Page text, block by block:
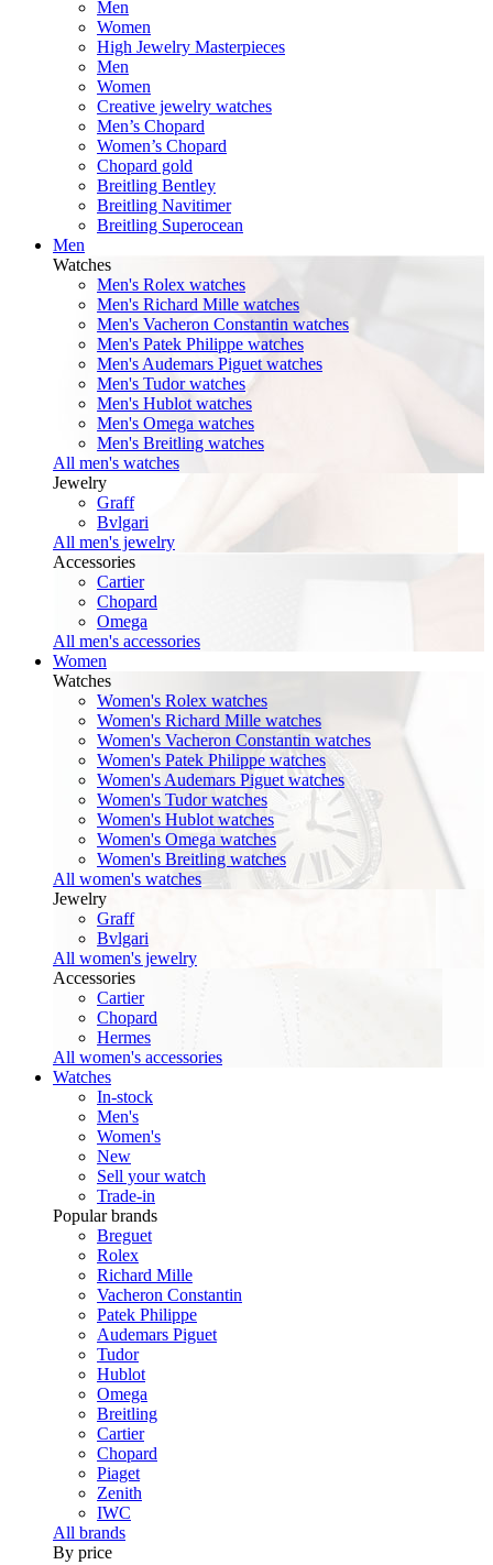
Men
Women
High Jewelry Masterpieces
Men
Women
Creative jewelry watches
Men’s Chopard
Women’s Chopard
Chopard gold
Breitling Bentley
Breitling Navitimer
Breitling Superocean
Men
Watches
Men's Rolex watches
Men's Richard Mille watches
Men's Vacheron Constantin watches
Men's Patek Philippe watches
Men's Audemars Piguet watches
Men's Tudor watches
Men's Hublot watches
Men's Omega watches
Men's Breitling watches
All men's watches
Jewelry
Graff
Bvlgari
All men's jewelry
Accessories
Cartier
Chopard
Omega
All men's accessories
Women
Watches
Women's Rolex watches
Women's Richard Mille watches
Women's Vacheron Constantin watches
Women's Patek Philippe watches
Women's Audemars Piguet watches
Women's Tudor watches
Women's Hublot watches
Women's Omega watches
Women's Breitling watches
All women's watches
Jewelry
Graff
Bvlgari
All women's jewelry
Accessories
Cartier
Chopard
Hermes
All women's accessories
Watches
In-stock
Men's
Women's
New
Sell your watch
Trade-in
Popular brands
Breguet
Rolex
Richard Mille
Vacheron Constantin
Patek Philippe
Audemars Piguet
Tudor
Hublot
Omega
Breitling
Cartier
Chopard
Piaget
Zenith
IWC
All brands
By price